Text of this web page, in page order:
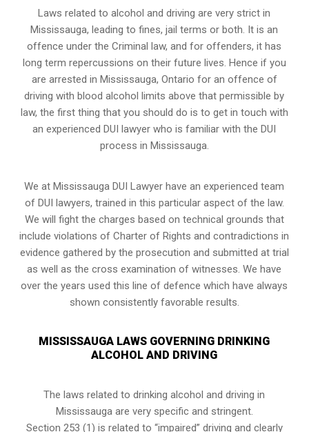
Laws related to alcohol and driving are very strict in
Mississauga, leading to fines, jail terms or both. It is an
offence under the Criminal law, and for offenders, it has
long term repercussions on their future lives. Hence if you
are arrested in Mississauga, Ontario for an offence of
driving with blood alcohol limits above that permissible by
law, the first thing that you should do is to get in touch with
an experienced DUI lawyer who is familiar with theDUI
process in Mississauga.
We at Mississauga DUI Lawyer have an experienced team
of DUI lawyers, trained in this particular aspect of the law.
We will fight the charges based on technical grounds that
include violations of Charter of Rights and contradictions in
evidence gathered by the prosecution and submitted at trial
as well as the cross examination of witnesses. We have
over the years used this line of defence which have always
shown consistently favorable results.
MISSISSAUGA LAWS GOVERNING DRINKING
ALCOHOL AND DRIVING
The laws related to drinking alcohol and driving in
Mississauga are very specific and stringent.
Section 253 (1) is related to “impaired” driving and clearly